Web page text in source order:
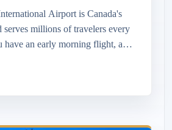
Airport is Canada's
serves millions of travelers every
have an early morning flight, a